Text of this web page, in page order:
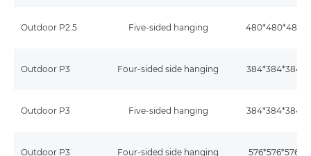
Outdoor P2.5 Five-sided hanging
Outdoor P3 Four-sided side hanging
Outdoor P3 Five-sided hanging
Outdoor P3 Four-sided side hanging